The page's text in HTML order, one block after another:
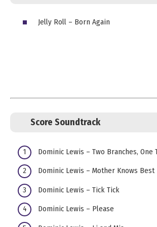
Jelly Roll – Born Again
Score Soundtrack
Dominic Lewis – Two Branches, One
Dominic Lewis – Mother Knows Best
Dominic Lewis – Tick Tick
Dominic Lewis – Please